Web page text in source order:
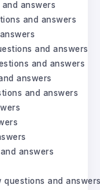
answers
and answers
and answers
and answers
answers
and answers
answers
questions and